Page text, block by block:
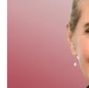
Winner
Times